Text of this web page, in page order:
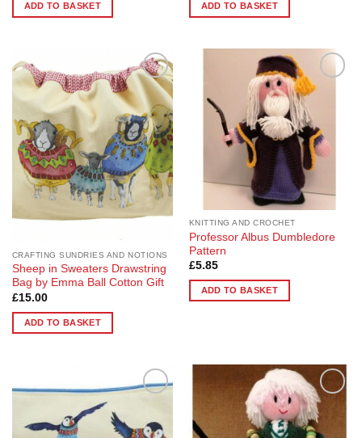
ADD TO BASKET ADD TO BASKET
Add to
Wishlist
CRAFTING SUNDRIES AND NOTIONS
Sheep in Sweaters Drawstring
Bag by Emma Ball Cotton Gift
£15.00
ADD TO BASKET
Add to
KNITTING AND CROCHET
Professor Albus Dumbledore
Pattern
£5.85
ADD TO BASKET
Add to
Wishlist